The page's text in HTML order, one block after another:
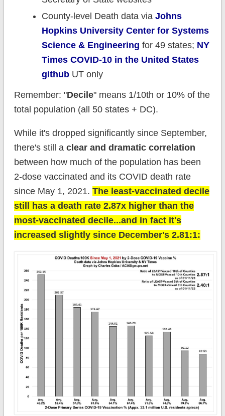
County-level Death data via Johns
Hopkins University Center for Systems
Science & Engineering for 49 states; NY
Times COVID-10 in the United States
githubUT only
Remember: "Decile" means 1/10th or 10% of the
total population (all 50 states + DC).
While it's dropped significantly since September,
there's still a clear and dramatic correlation
between how much of the population has been
2-dose vaccinated and its COVID death rate
since May 1, 2021. The least-vaccinated decile
still has a death rate 2.87x higher than the
most-vaccinated decile...and in fact it's
increased slightly since December's 2.81:1: